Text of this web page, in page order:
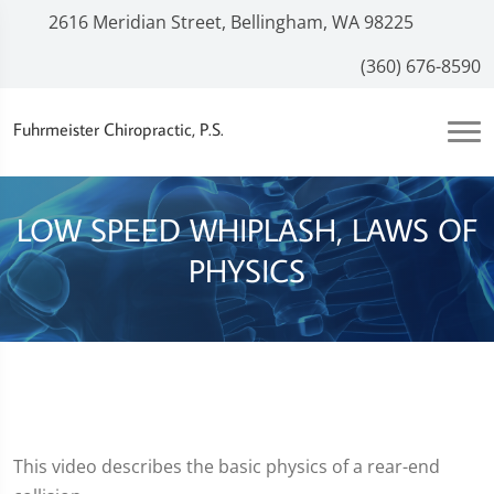
2616 Meridian Street, Bellingham, WA 98225
(360) 676-8590
Fuhrmeister Chiropractic, P.S.
LOW SPEED WHIPLASH, LAWS OF
PHYSICS
This video describes the basic physics of a rear-end